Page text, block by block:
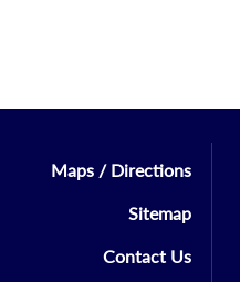
Maps / Directions
Sitemap
Contact Us